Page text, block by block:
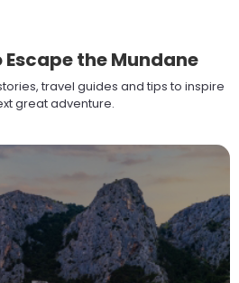
the Mundane
travel guides and tips to inspire
great adventure.